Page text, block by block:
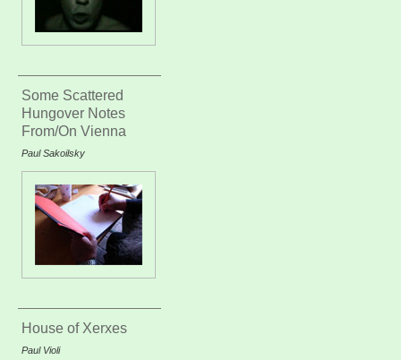
Some Scattered
Hungover Notes
From/On Vienna
Paul Sakoilsky
House of Xerxes
Paul Violi